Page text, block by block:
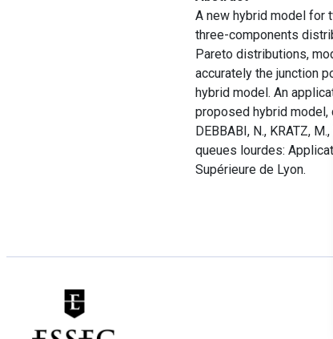
A new hybrid model for
three-components
Pareto distributions,
accurately the junction
hybrid model. An
proposed hybrid model,
DEBBABI, N., KRATZ,
queues lourdes:
Supérieure de Lyon.